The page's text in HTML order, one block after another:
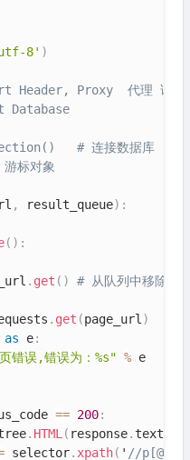
8' )
Proxy  代理 请求头
Database
# 连接数据库
标对象
, result_queue) :
( ) :
. get ( )
# 从队列中移除并
. get (page_url)
as e:
错误,错误为：%s" % e
== 200:
. HTML( response. text
selector.xpath( ' //